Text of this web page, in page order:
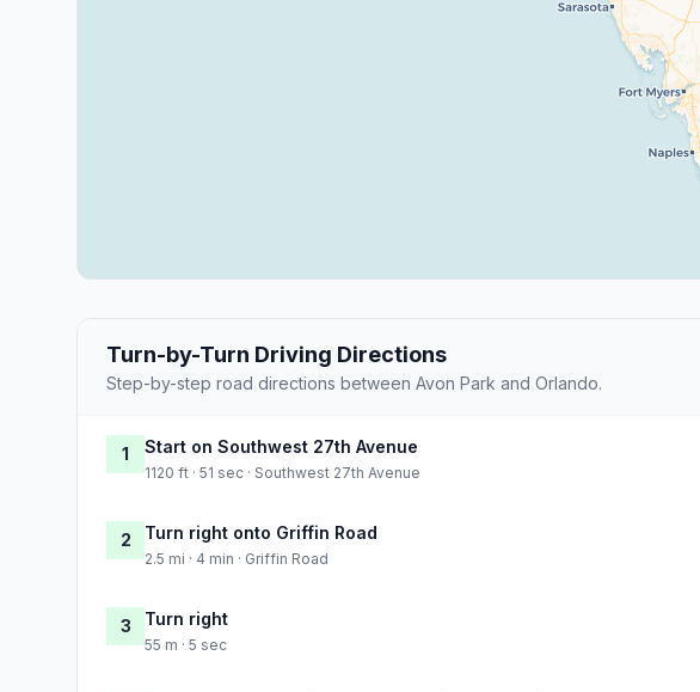
Turn-by-Turn Driving Directions
Step-by-step road directions between Avon Park and Orlando.
1 Start on Southwest 27th Avenue
1120 ft · 51 sec · Southwest 27th Avenue
2 Turn right onto Griffin Road
2.5 mi · 4 min · Griffin Road
3 Turn right
55 m · 5 sec